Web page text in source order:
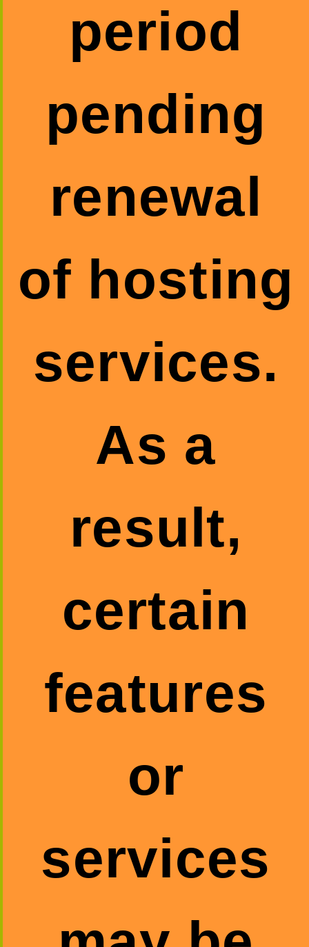
period
pending
renewal
of hosting
services.
As a
result,
certain
features
or
services